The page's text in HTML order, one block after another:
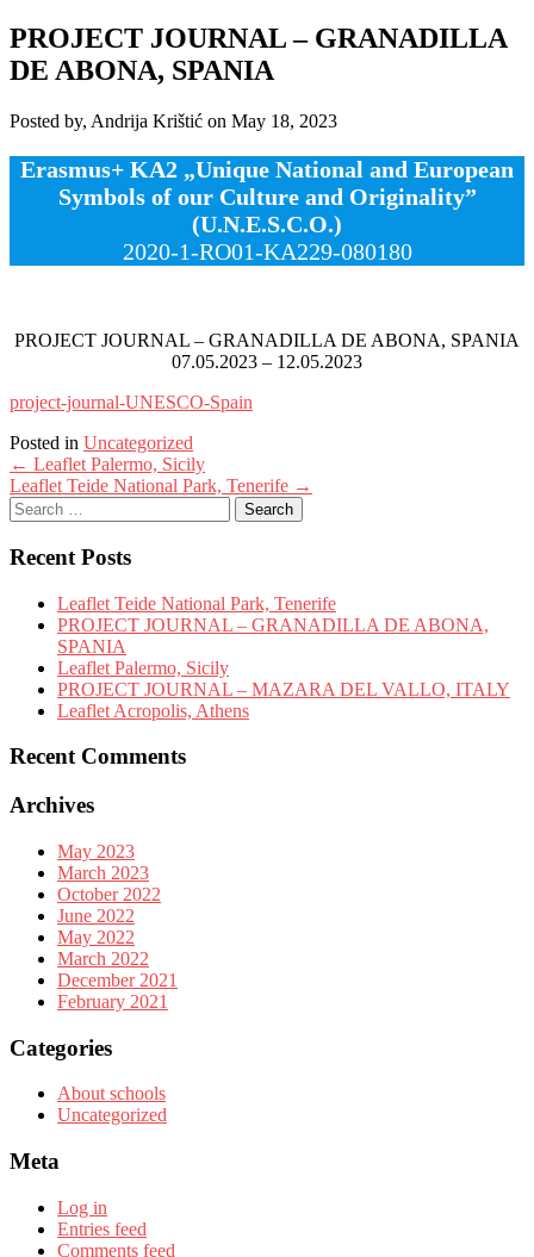
PROJECT JOURNAL – GRANADILLA
DE ABONA, SPANIA
Posted by, Andrija Krištić on May 18, 2023
Erasmus+ KA2 „Unique National and European
Symbols of our Culture and Originality”
(U.N.E.S.C.O.)
2020-1-RO01-KA229-080180
PROJECT JOURNAL – GRANADILLA DE ABONA, SPANIA
07.05.2023 – 12.05.2023
project-journal-UNESCO-Spain
Posted in Uncategorized
Post
navigation
← Leaflet Palermo, Sicily
Leaflet Teide National Park, Tenerife →
Search
for:
Recent Posts
Leaflet Teide National Park, Tenerife
PROJECT JOURNAL – GRANADILLA DE ABONA,
SPANIA
Leaflet Palermo, Sicily
PROJECT JOURNAL – MAZARA DEL VALLO, ITALY
Leaflet Acropolis, Athens
Recent Comments
Archives
May 2023
March 2023
October 2022
June 2022
May 2022
March 2022
December 2021
February 2021
Categories
About schools
Uncategorized
Meta
Log in
Entries feed
Comments feed